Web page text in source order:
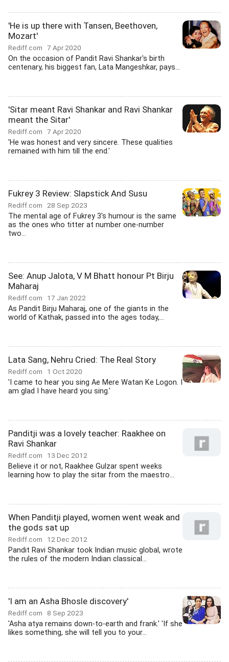
'He is up there with Tansen, Beethoven,
Mozart'
Rediff.com 7 Apr 2020
On the occasion of Pandit Ravi Shankar's birth
centenary, his biggest fan, Lata Mangeshkar, pays...
'Sitar meant Ravi Shankar and Ravi Shankar
meant the Sitar'
Rediff.com 7 Apr 2020
'He was honest and very sincere. These qualities
remained with him till the end.'
Fukrey 3 Review: Slapstick And Susu
Rediff.com 28 Sep 2023
The mental age of Fukrey 3's humour is the same
as the ones who titter at number one-number
two...
See: Anup Jalota, V M Bhatt honour Pt Birju
Maharaj
Rediff.com 17 Jan 2022
As Pandit Birju Maharaj, one of the giants in the
world of Kathak, passed into the ages today,...
Lata Sang, Nehru Cried: The Real Story
Rediff.com 1 Oct 2020
'I came to hear you sing Ae Mere Watan Ke Logon. I
am glad I have heard you sing.'
Panditji was a lovely teacher: Raakhee on
Ravi Shankar
Rediff.com 13 Dec 2012
Believe it or not, Raakhee Gulzar spent weeks
learning how to play the sitar from the maestro...
When Panditji played, women went weak and
the gods sat up
Rediff.com 12 Dec 2012
Pandit Ravi Shankar took Indian music global, wrote
the rules of the modern Indian classical...
'I am an Asha Bhosle discovery'
Rediff.com 8 Sep 2023
'Asha atya remains down-to-earth and frank.' 'If she
likes something, she will tell you to your...